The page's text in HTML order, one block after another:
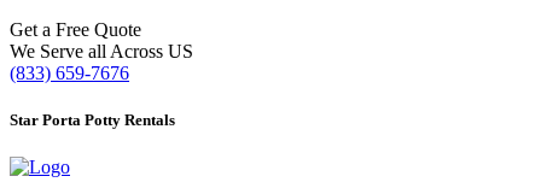
Get a Free Quote
We Serve all Across US
(833) 659-7676
Star Porta Potty Rentals